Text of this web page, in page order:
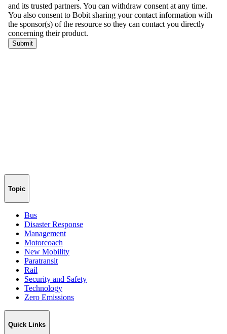
Topic
Bus
Disaster Response
Management
Motorcoach
New Mobility
Paratransit
Rail
Security and Safety
Technology
Zero Emissions
Quick Links